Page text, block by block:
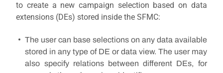
to create a new campaign selection based on data
extensions (DEs) stored inside the SFMC:
The user can base selections on any data available
stored in any type of DE or data view. The user may
also specify relations between different DEs, for